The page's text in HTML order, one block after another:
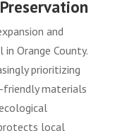
and
Orange County.
prioritizing
friendly materials
local